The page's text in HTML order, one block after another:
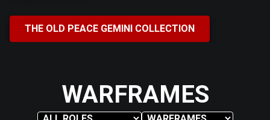
THE OLD PEACE GEMINI COLLECTION
WARFRAMES